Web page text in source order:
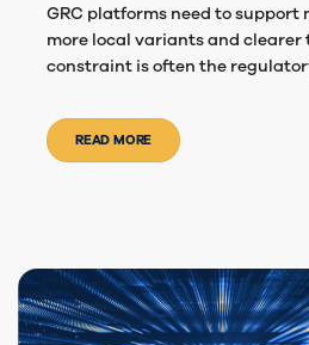
GRC platforms need to support
more local variants and
constraint is often the
READ MORE